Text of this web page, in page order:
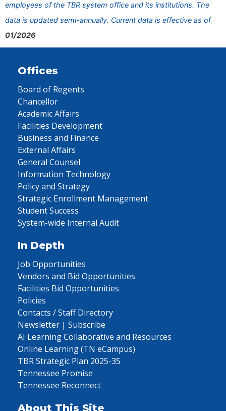
employees of the TBR system office and its institutions. The
data is updated semi-annually. Current data is effective as of
01/2026
Offices
Board of Regents
Chancellor
Academic Affairs
Facilities Development
Business and Finance
External Affairs
General Counsel
Information Technology
Policy and Strategy
Strategic Enrollment Management
Student Success
System-wide Internal Audit
In Depth
Job Opportunities
Vendors and Bid Opportunities
Facilities Bid Opportunities
Policies
Contacts / Staff Directory
Newsletter | Subscribe
AI Learning Collaborative and Resources
Online Learning (TN eCampus)
TBR Strategic Plan 2025-35
Tennessee Promise
Tennessee Reconnect
About This Site